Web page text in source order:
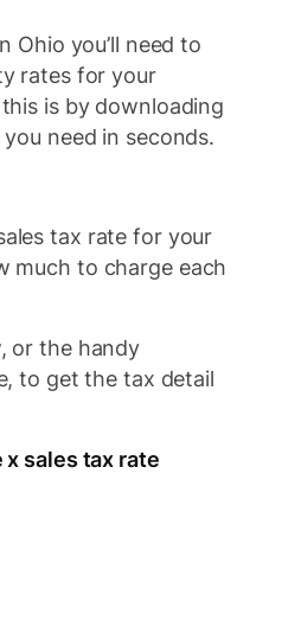
Ohio you’ll need to
rates for your
is by downloading
need in seconds.
tax rate for your
much to charge each
or the handy
to get the tax detail
sales tax rate